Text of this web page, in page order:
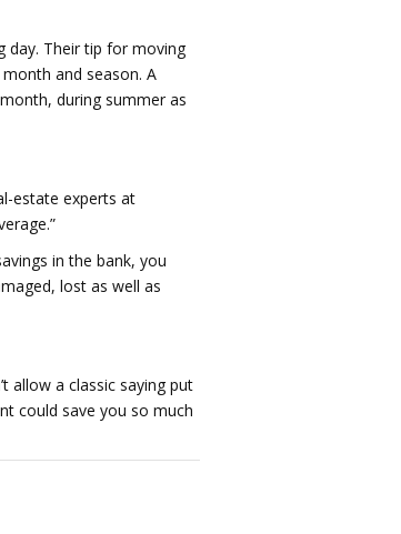
day. Their tip for moving
and season. A
during summer as
estate experts at
in the bank, you
lost as well as
allow a classic saying put
could save you so much